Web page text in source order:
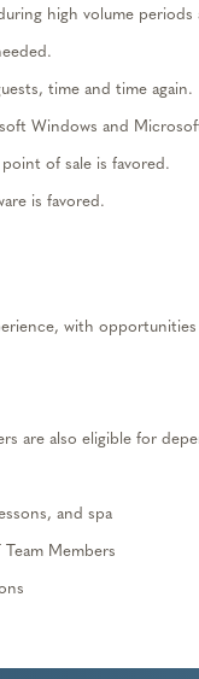
high volume periods
time and time again.
Windows and
of sale is favored.
is favored.
with opportunities
are also eligible for
and spa
Team Members